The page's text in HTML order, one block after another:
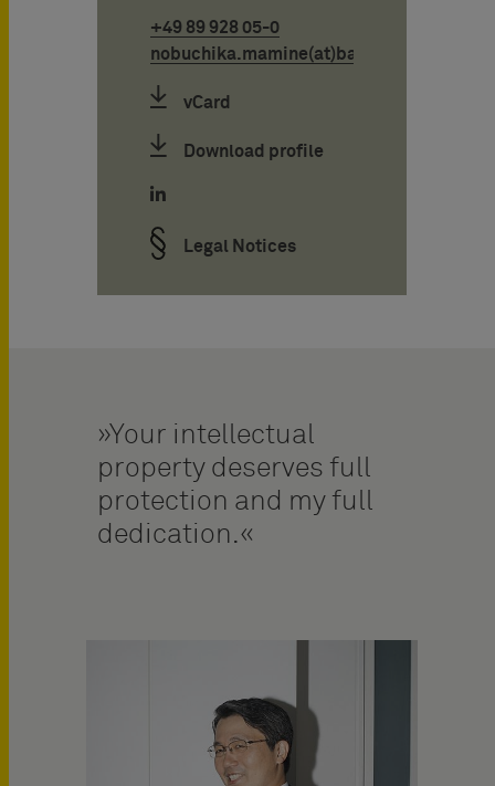
+49 89 928 05-0
nobuchika.mamine(at)bardehle.de
vCard
Download profile
Legal Notices
Your intellectual
property deserves full
protection and my full
dedication.